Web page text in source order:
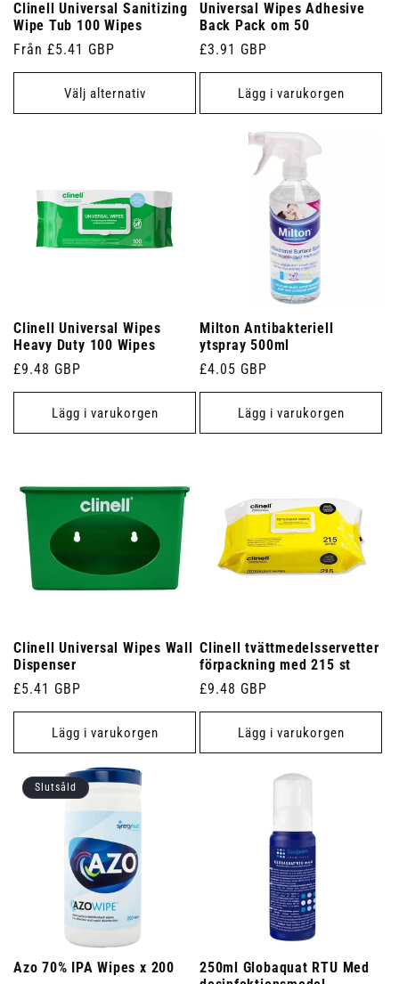
Clinell Universal Sanitizing
Wipe Tub 100 Wipes
Ordinarie
pris
Från £5.41 GBP
Välj alternativ
Universal Wipes Adhesive
Back Pack om 50
Ordinarie
pris
£3.91 GBP
Lägg i varukorgen
Clinell Universal Wipes
Heavy Duty 100 Wipes
Ordinarie
pris
£9.48 GBP
Lägg i varukorgen
Milton Antibakteriell
ytspray 500ml
Ordinarie
pris
£4.05 GBP
Lägg i varukorgen
Clinell Universal Wipes Wall
Dispenser
Ordinarie
pris
£5.41 GBP
Lägg i varukorgen
Clinell tvättmedelsservetter
förpackning med 215 st
Ordinarie
pris
£9.48 GBP
Lägg i varukorgen
Slutsåld
Azo 70% IPA Wipes x 200
250ml Globaquat RTU Med